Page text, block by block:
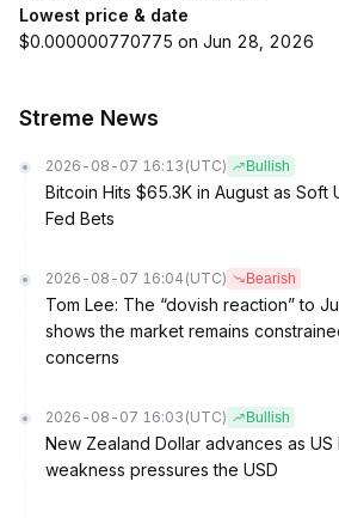
Lowest price & date
$0.000000770775 on Jun 28, 2026
Streme News
2026-08-07 16:13 (UTC) Bullish
Bitcoin Hits $65.3K in August as Soft
Fed Bets
2026-08-07 16:04 (UTC) Bearish
Tom Lee: The “dovish reaction” to
shows the market remains
concerns
2026-08-07 16:03 (UTC) Bullish
New Zealand Dollar advances as
weakness pressures the USD